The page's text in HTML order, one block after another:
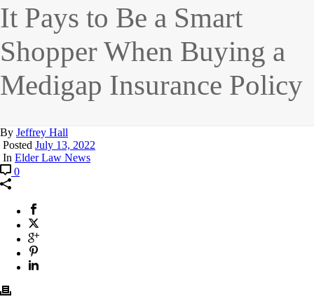
It Pays to Be a Smart
Shopper When Buying a
Medigap Insurance Policy
By Jeffrey Hall
Posted July 13, 2022
In Elder Law News
0